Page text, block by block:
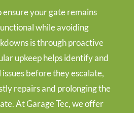
ensure your gate remains
while avoiding
is through proactive
upkeep helps identify and
before they escalate,
repairs and prolonging the
At Garage Tec, we offer